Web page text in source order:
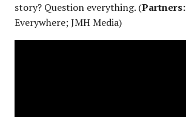
story? Question everything. (Partners:
Everywhere; JMH Media)